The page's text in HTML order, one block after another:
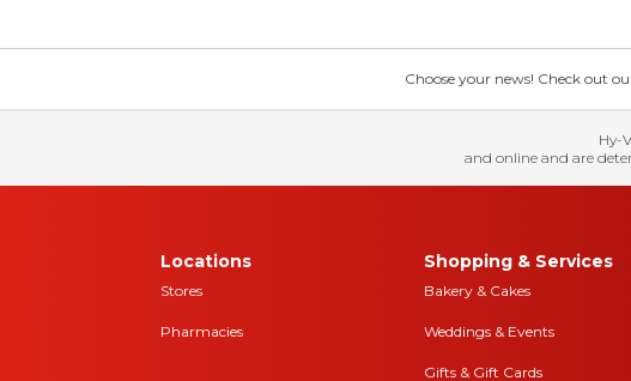
Choose your news! Check out
Hy-
and online and are
Locations
Stores
Pharmacies
Shopping & Services
Bakery & Cakes
Weddings & Events
Gifts & Gift Cards